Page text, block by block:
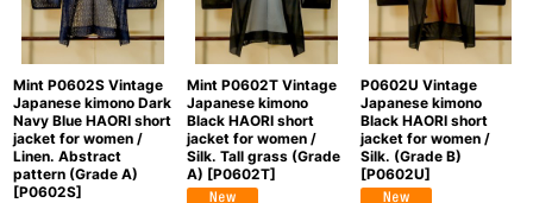
Mint P0602S Vintage
Japanese kimono Dark
Navy Blue HAORI short
jacket for women /
Linen. Abstract
pattern (Grade A)
[P0602S]
Mint P0602T Vintage
Japanese kimono
Black HAORI short
jacket for women /
Silk. Tall grass (Grade
A) [P0602T]
P0602U Vintage
Japanese kimono
Black HAORI short
jacket for women /
Silk. (Grade B)
[P0602U]